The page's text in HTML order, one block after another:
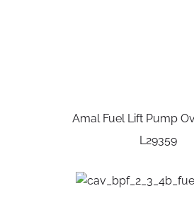
Amal Fuel Lift Pump
L29359